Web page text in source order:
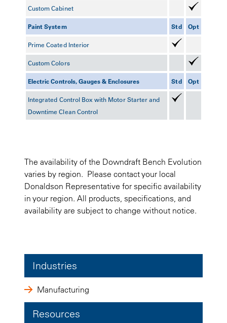
Custom Cabinet
Paint System Std Opt
Prime Coated Interior
Custom Colors
Electric Controls, Gauges & Enclosures Std Opt
Integrated Control Box with Motor Starter and
Downtime Clean Control
The availability of the Downdraft Bench Evolution
varies by region. Please contact your local
Donaldson Representative for specific availability
in your region. All products, specifications, and
availability are subject to change without notice.
Industries
Manufacturing
Resources